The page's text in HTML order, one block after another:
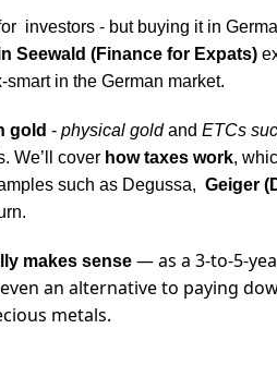
investors - but buying it in
Seewald (Finance for Expats)
in the German market.
gold - physical goldand ETCs
We’ll cover how taxes work,
such as Degussa, Geiger
makes sense— as a 3-to-5-
an alternative to paying
metals.